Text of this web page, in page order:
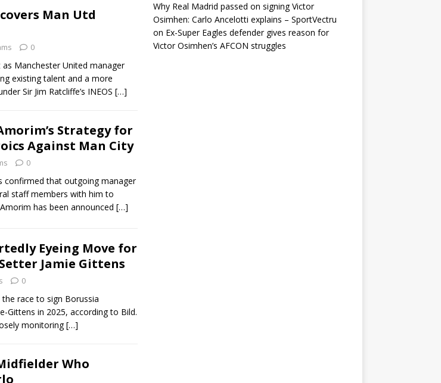
Man Utd
0
as Manchester United manager
existing talent and a more
Sir Jim Ratcliffe’s INEOS […]
Strategy for
Against Man City
0
confirmed that outgoing manager
staff members with him to
has been announced […]
Eyeing Move for
Jamie Gittens
0
race to sign Borussia
Gittens in 2025, according to Bild.
monitoring[…]
Who
Why Real Madrid passed on signing Victor
Osimhen: Carlo Ancelotti explains – SportVectru
on Ex-Super Eagles defender gives reason for
Victor Osimhen’s AFCON struggles